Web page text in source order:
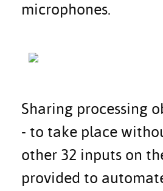
microphones.
Sharing processing
- to take place
other 32 inputs on
provided to